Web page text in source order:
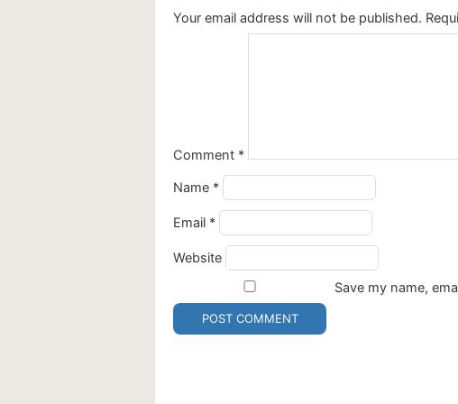
Your email address will not be published.
Comment *
Name *
Email *
Website
Save my name,